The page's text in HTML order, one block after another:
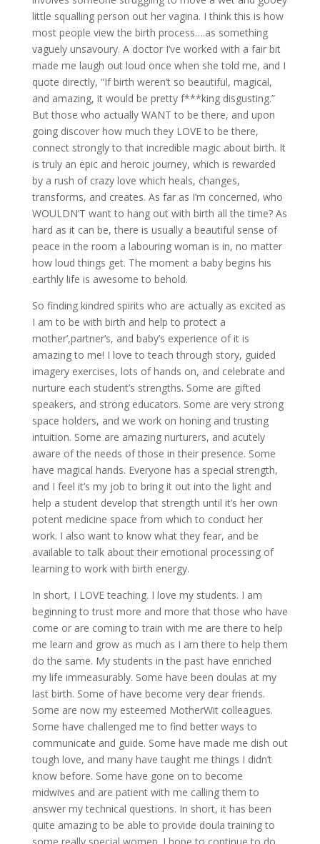
little squalling person out her vagina. I think this is how
most people view the birth process….as something
vaguely unsavoury. A doctor I’ve worked with a fair bit
made me laugh out loud once when she told me, and I
quote directly, “If birth weren’t so beautiful, magical,
and amazing, it would be pretty f***king disgusting.”
But those who actually WANT to be there, and upon
going discover how much they LOVE to be there,
connect strongly to that incredible magic about birth. It
is truly an epic and heroic journey, which is rewarded
by a rush of crazy love which heals, changes,
transforms, and creates. As far as I’m concerned, who
WOULDN’T want to hang out with birth all the time? As
hard as it can be, there is usually a beautiful sense of
peace in the room a labouring woman is in, no matter
how loud things get. The moment a baby begins his
earthly life is awesome to behold.
So finding kindred spirits who are actually as excited as
I am to be with birth and help to protect a
mother’,partner’s, and baby’s experience of it is
amazing to me! I love to teach through story, guided
imagery exercises, lots of hands on, and celebrate and
nurture each student’s strengths. Some are gifted
speakers, and strong educators. Some are very strong
space holders, and we work on honing and trusting
intuition. Some are amazing nurturers, and acutely
aware of the needs of those in their presence. Some
have magical hands. Everyone has a special strength,
and I feel it’s my job to bring it out into the light and
help a student develop that strength until it’s her own
potent medicine space from which to conduct her
work. I also want to know what they fear, and be
available to talk about their emotional processing of
learning to work with birth energy.
In short, I LOVE teaching. I love my students. I am
beginning to trust more and more that those who have
come or are coming to train with me are there to help
me learn and grow as much as I am there to help them
do the same. My students in the past have enriched
my life immeasurably. Some have been doulas at my
last birth. Some of have become very dear friends.
Some are now my esteemed MotherWit colleagues.
Some have challenged me to find better ways to
communicate and guide. Some have made me dish out
tough love, and many have taught me things I didn’t
know before. Some have gone on to become
midwives and are patient with me calling them to
answer my technical questions. In short, it has been
quite amazing to be able to provide doula training to